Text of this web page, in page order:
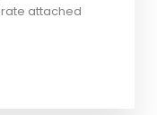
attached